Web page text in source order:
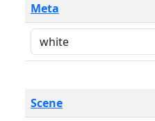
Meta
Scene